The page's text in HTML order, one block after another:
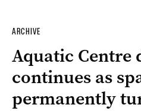
ARCHIVE
Aquatic Centre
continues as
permanently